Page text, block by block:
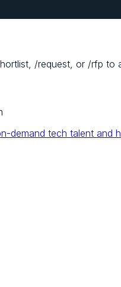
/request, or /rfp to
demand tech talent and